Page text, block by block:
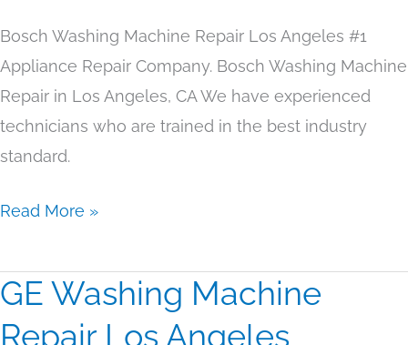
Bosch Washing Machine Repair Los Angeles #1
Appliance Repair Company. Bosch Washing Machine
Repair in Los Angeles, CA We have experienced
technicians who are trained in the best industry
standard.
Read More »
GE Washing Machine
Repair Los Angeles
GE